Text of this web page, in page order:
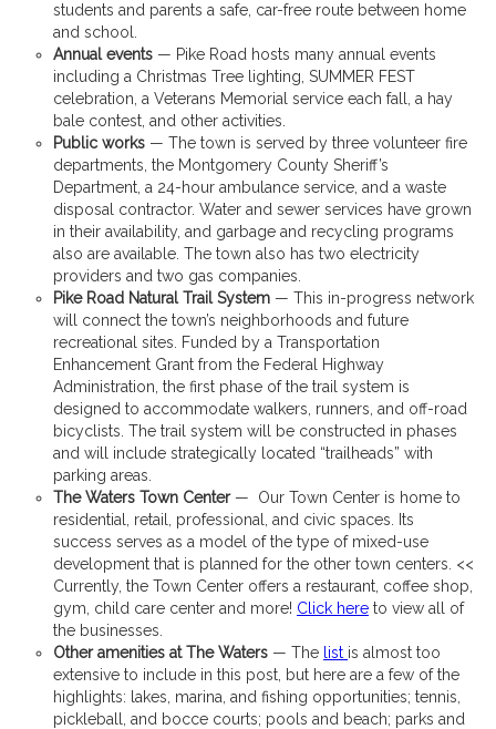
students and parents a safe, car-free route between home
and school.
Annual events — Pike Road hosts many annual events
including a Christmas Tree lighting, SUMMER FEST
celebration, a Veterans Memorial service each fall, a hay
bale contest, and other activities.
Public works — The town is served by three volunteer fire
departments, the Montgomery County Sheriff’s
Department, a 24-hour ambulance service, and a waste
disposal contractor. Water and sewer services have grown
in their availability, and garbage and recycling programs
also are available. The town also has two electricity
providers and two gas companies.
Pike Road Natural Trail System — This in-progress network
will connect the town’s neighborhoods and future
recreational sites. Funded by a Transportation
Enhancement Grant from the Federal Highway
Administration, the first phase of the trail system is
designed to accommodate walkers, runners, and off-road
bicyclists. The trail system will be constructed in phases
and will include strategically located “trailheads” with
parking areas.
The Waters Town Center— Our Town Center is home to
residential, retail, professional, and civic spaces. Its
success serves as a model of the type of mixed-use
development that is planned for the other town centers. <<
Currently, the Town Center offers a restaurant, coffee shop,
gym, child care center and more! Click here to view all of
the businesses.
Other amenities at The Waters — The list is almost too
extensive to include in this post, but here are a few of the
highlights: lakes, marina, and fishing opportunities; tennis,
pickleball, and bocce courts; pools and beach; parks and